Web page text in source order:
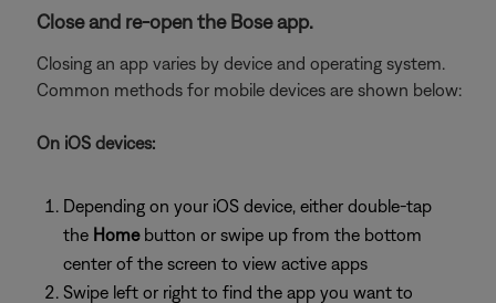
Close and re-open the Bose app.
Closing an app varies by device and operating system.
Common methods for mobile devices are shown below:
On iOS devices:
Depending on your iOS device, either double-tap
the Homebutton or swipe up from the bottom
center of the screen to view active apps
Swipe left or right to find the app you want to